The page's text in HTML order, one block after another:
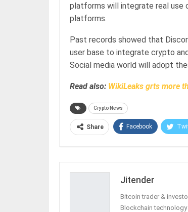
platforms will integrate real use
platforms.
Past records showed that
user base to integrate crypto
Social media world will adopt
Read also: WikiLeaks grts more
Crypto News
Share Facebook
Jitender
Bitcoin trader &
Blockchain